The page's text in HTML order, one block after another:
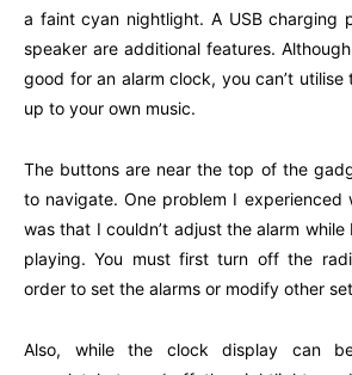
a faint cyan nightlight. A USB charging
speaker are additional features.
good for an alarm clock, you can’t
up to your own music.
The buttons are near the top of the
to navigate. One problem I experienced
was that I couldn’t adjust the alarm while
playing. You must first turn off the
order to set the alarms or modify other
Also, while the clock display can